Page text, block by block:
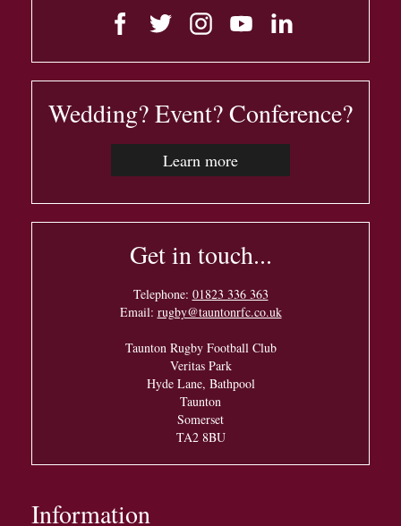
Wedding? Event? Conference?
Learn more
Get in touch...
Telephone: 01823 336 363
Email: rugby@tauntonrfc.co.uk
Taunton Rugby Football Club
Veritas Park
Hyde Lane, Bathpool
Taunton
Somerset
TA2 8BU
Information